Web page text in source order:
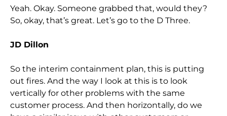
Yeah. Okay. Someone grabbed that, would they?
So, okay, that’s great. Let’s go to the D Three.
JD Dillon
So the interim containment plan, this is putting
out fires. And the way I look at this is to look
vertically for other problems with the same
customer process. And then horizontally, do we